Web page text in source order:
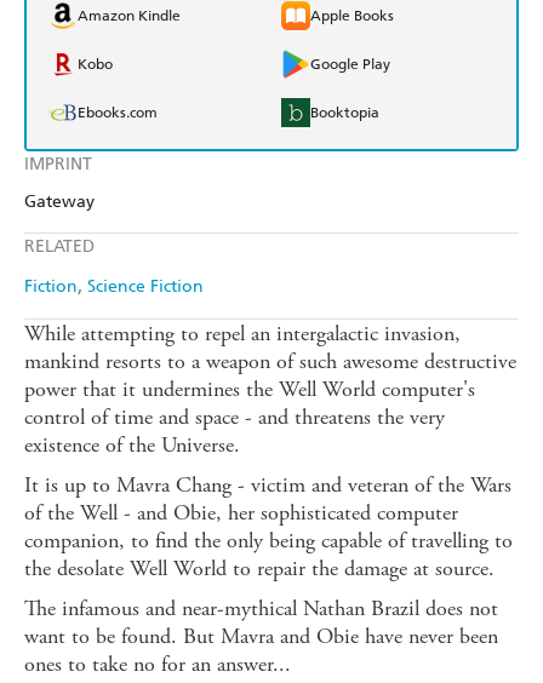
IMPRINT
Gateway
RELATED
Fiction Science Fiction
Amazon Kindle Apple Books
Kobo Google Play
Ebooks.com Booktopia
While attempting to repel an intergalactic invasion,
mankind resorts to a weapon of such awesome destructive
power that it undermines the Well World computer's
control of time and space - and threatens the very
existence of the Universe.
It is up to Mavra Chang - victim and veteran of the Wars
of the Well - and Obie, her sophisticated computer
companion, to find the only being capable of travelling to
the desolate Well World to repair the damage at source.
The infamous and near-mythical Nathan Brazil does not
want to be found. But Mavra and Obie have never been
ones to take no for an answer...